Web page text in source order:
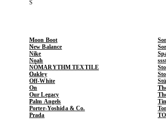
Moon Boot
New Balance
Nike
Noah
NÒMARYTHM TEXTILE
Oakley
Off-White
On
Our Legacy
Palm Angels
Porter-Yoshida & Co.
Prada